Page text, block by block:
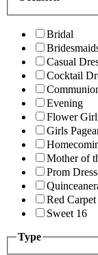
Bridal
Casual
Cocktail
Evening
Flower Girl
Girls
Mother of
Prom
Red Carpet
Sweet 16
Type